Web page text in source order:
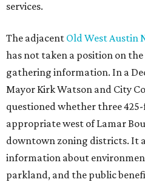
services.
The adjacent Old West Austin
has not taken a position on
gathering information. In a
Mayor Kirk Watson and City
questioned whether three
appropriate west of Lamar
downtown zoning districts. It
information about
parkland, and the public